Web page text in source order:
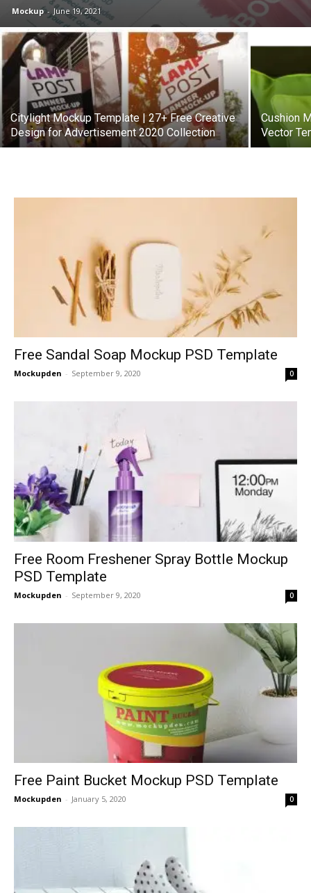
Mockup - June 19, 2021
Citylight Mockup Template | 27+ Free Creative
Design for Advertisement 2020 Collection
Cushion
Vector
Free Sandal Soap Mockup PSD Template
Mockupden - September 9, 2020 0
Free Room Freshener Spray Bottle Mockup
PSD Template
Mockupden - September 9, 2020 0
Free Paint Bucket Mockup PSD Template
Mockupden - January 5, 2020 0